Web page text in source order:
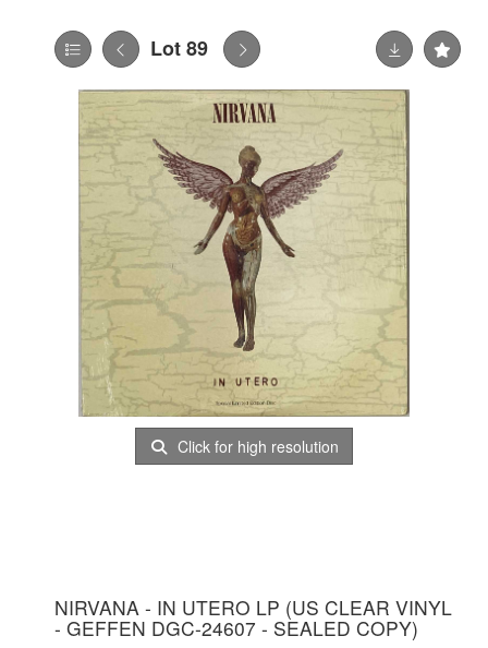
Lot 89
Click for high resolution
NIRVANA - IN UTERO LP (US CLEAR VINYL
- GEFFEN DGC-24607 - SEALED COPY)